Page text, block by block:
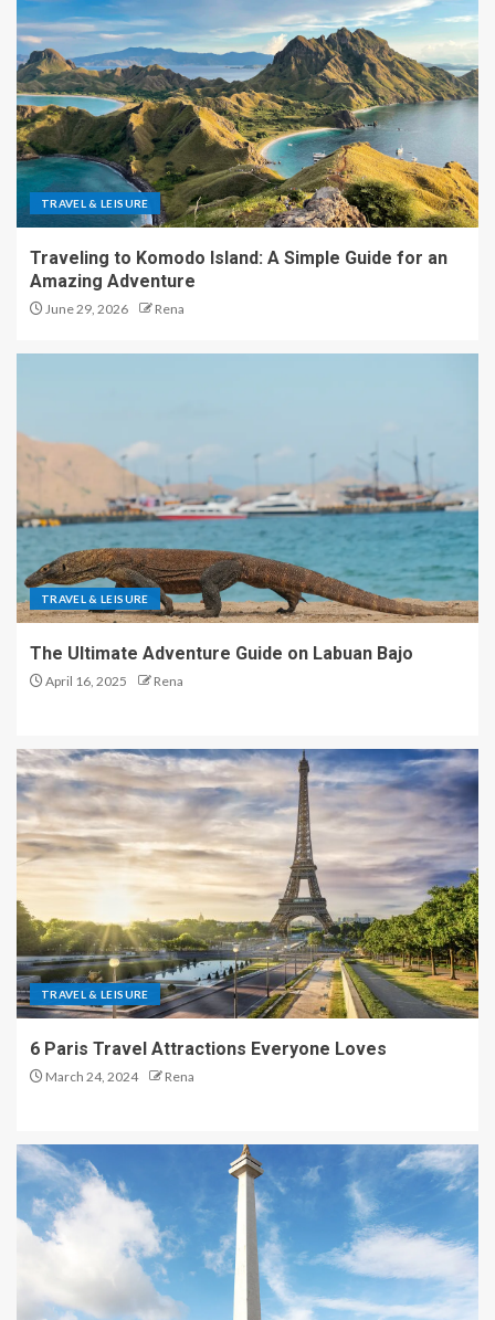
TRAVEL & LEISURE
Traveling to Komodo Island: A Simple Guide for an
Amazing Adventure
June 29, 2026 Rena
TRAVEL & LEISURE
The Ultimate Adventure Guide on Labuan Bajo
April 16, 2025 Rena
TRAVEL & LEISURE
6 Paris Travel Attractions Everyone Loves
March 24, 2024 Rena